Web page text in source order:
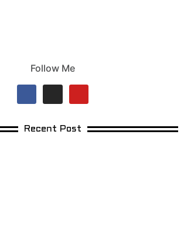
Follow Me
Recent Post